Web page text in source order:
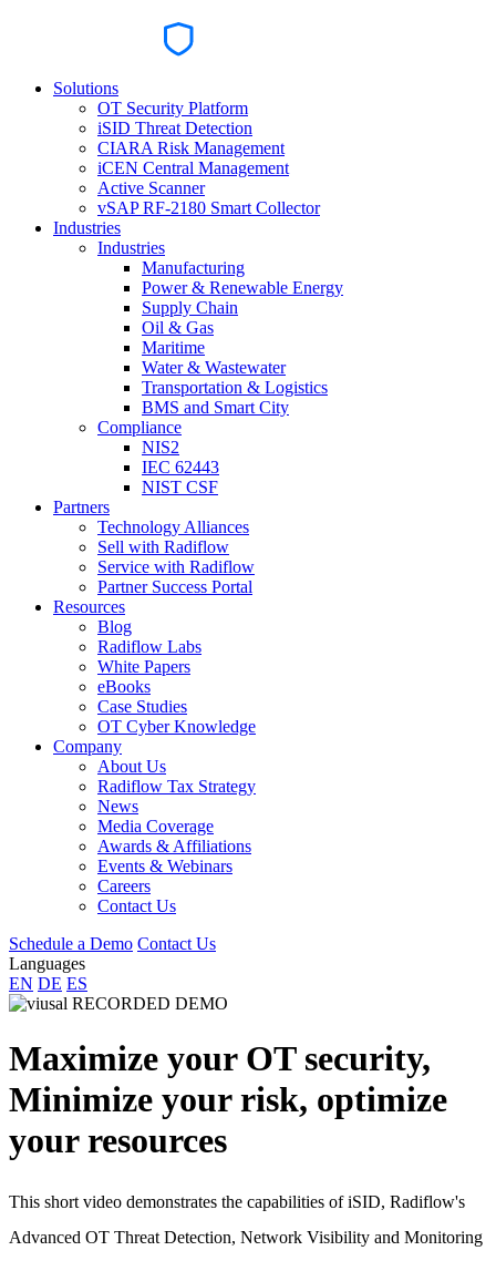
Solutions
OT Security Platform
iSID Threat Detection
CIARA Risk Management
iCEN Central Management
Active Scanner
vSAP RF-2180 Smart Collector
Industries
Industries
Manufacturing
Power & Renewable Energy
Supply Chain
Oil & Gas
Maritime
Water & Wastewater
Transportation & Logistics
BMS and Smart City
Compliance
NIS2
IEC 62443
NIST CSF
Partners
Technology Alliances
Sell with Radiflow
Service with Radiflow
Partner Success Portal
Resources
Blog
Radiflow Labs
White Papers
eBooks
Case Studies
OT Cyber Knowledge
Company
About Us
Radiflow Tax Strategy
News
Media Coverage
Awards & Affiliations
Events & Webinars
Careers
Contact Us
Schedule a Demo Contact Us
Languages
EN DE ES
RECORDED DEMO
Maximize your OT security,
Minimize your risk, optimize
your resources
This short video demonstrates the capabilities of iSID, Radiflow's
Advanced OT Threat Detection, Network Visibility and Monitoring